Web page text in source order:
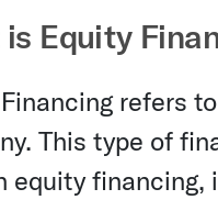
Equity
refers
This type of
equity financing,